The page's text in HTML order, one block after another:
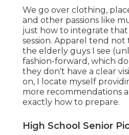
We go over clothing,
and other passions like
just how to integrate
session. Apparel tend
the elderly guys I see
fashion-forward, which
they don't have a clear
on, I locate myself
more recommendations
exactly how to prepare.
High School Senior